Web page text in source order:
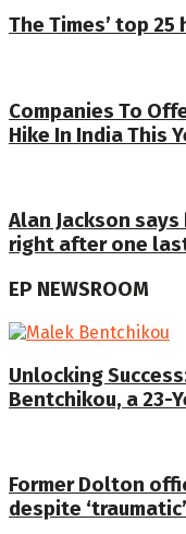
The Times’ top
Companies To
Hike In India This
Alan Jackson says
right after one
EP NEWSROOM
Unlocking
Bentchikou, a 23-
Former Dolton
despite